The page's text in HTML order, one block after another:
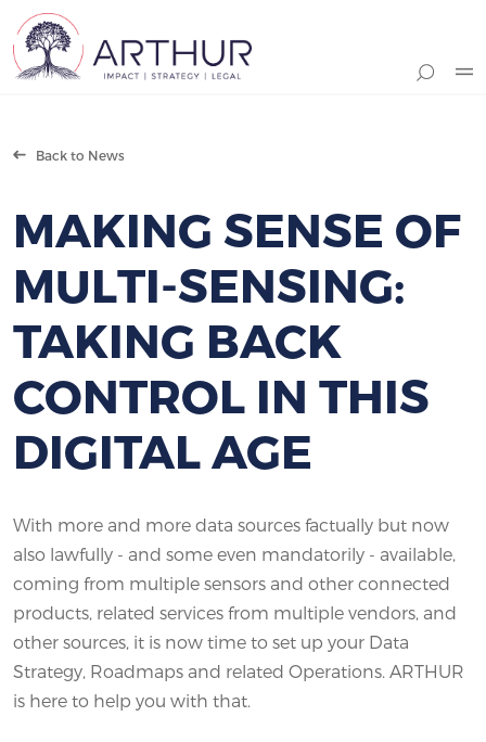
Back to News
MAKING SENSE OF
MULTI-SENSING:
TAKING BACK
CONTROL IN THIS
DIGITAL AGE
With more and more data sources factually but now
also lawfully - and some even mandatorily - available,
coming from multiple sensors and other connected
products, related services from multiple vendors, and
other sources, it is now time to set up your Data
Strategy, Roadmaps and related Operations. ARTHUR
is here to help you with that.